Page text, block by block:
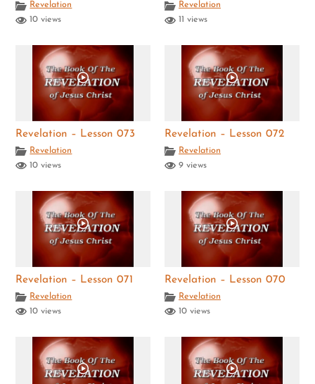
Revelation
10 views
Revelation
11 views
Revelation – Lesson 073
Revelation
10 views
Revelation – Lesson 072
Revelation
9 views
Revelation – Lesson 071
Revelation
10 views
Revelation – Lesson 070
Revelation
10 views